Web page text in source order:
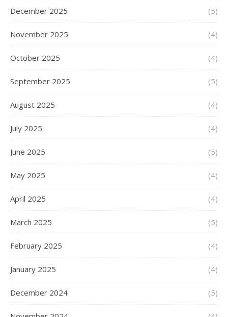
December 2025 (5)
November 2025 (4)
October 2025 (4)
September 2025 (5)
August 2025 (4)
July 2025 (4)
June 2025 (5)
May 2025 (4)
April 2025 (4)
March 2025 (5)
February 2025 (4)
January 2025 (4)
December 2024 (5)